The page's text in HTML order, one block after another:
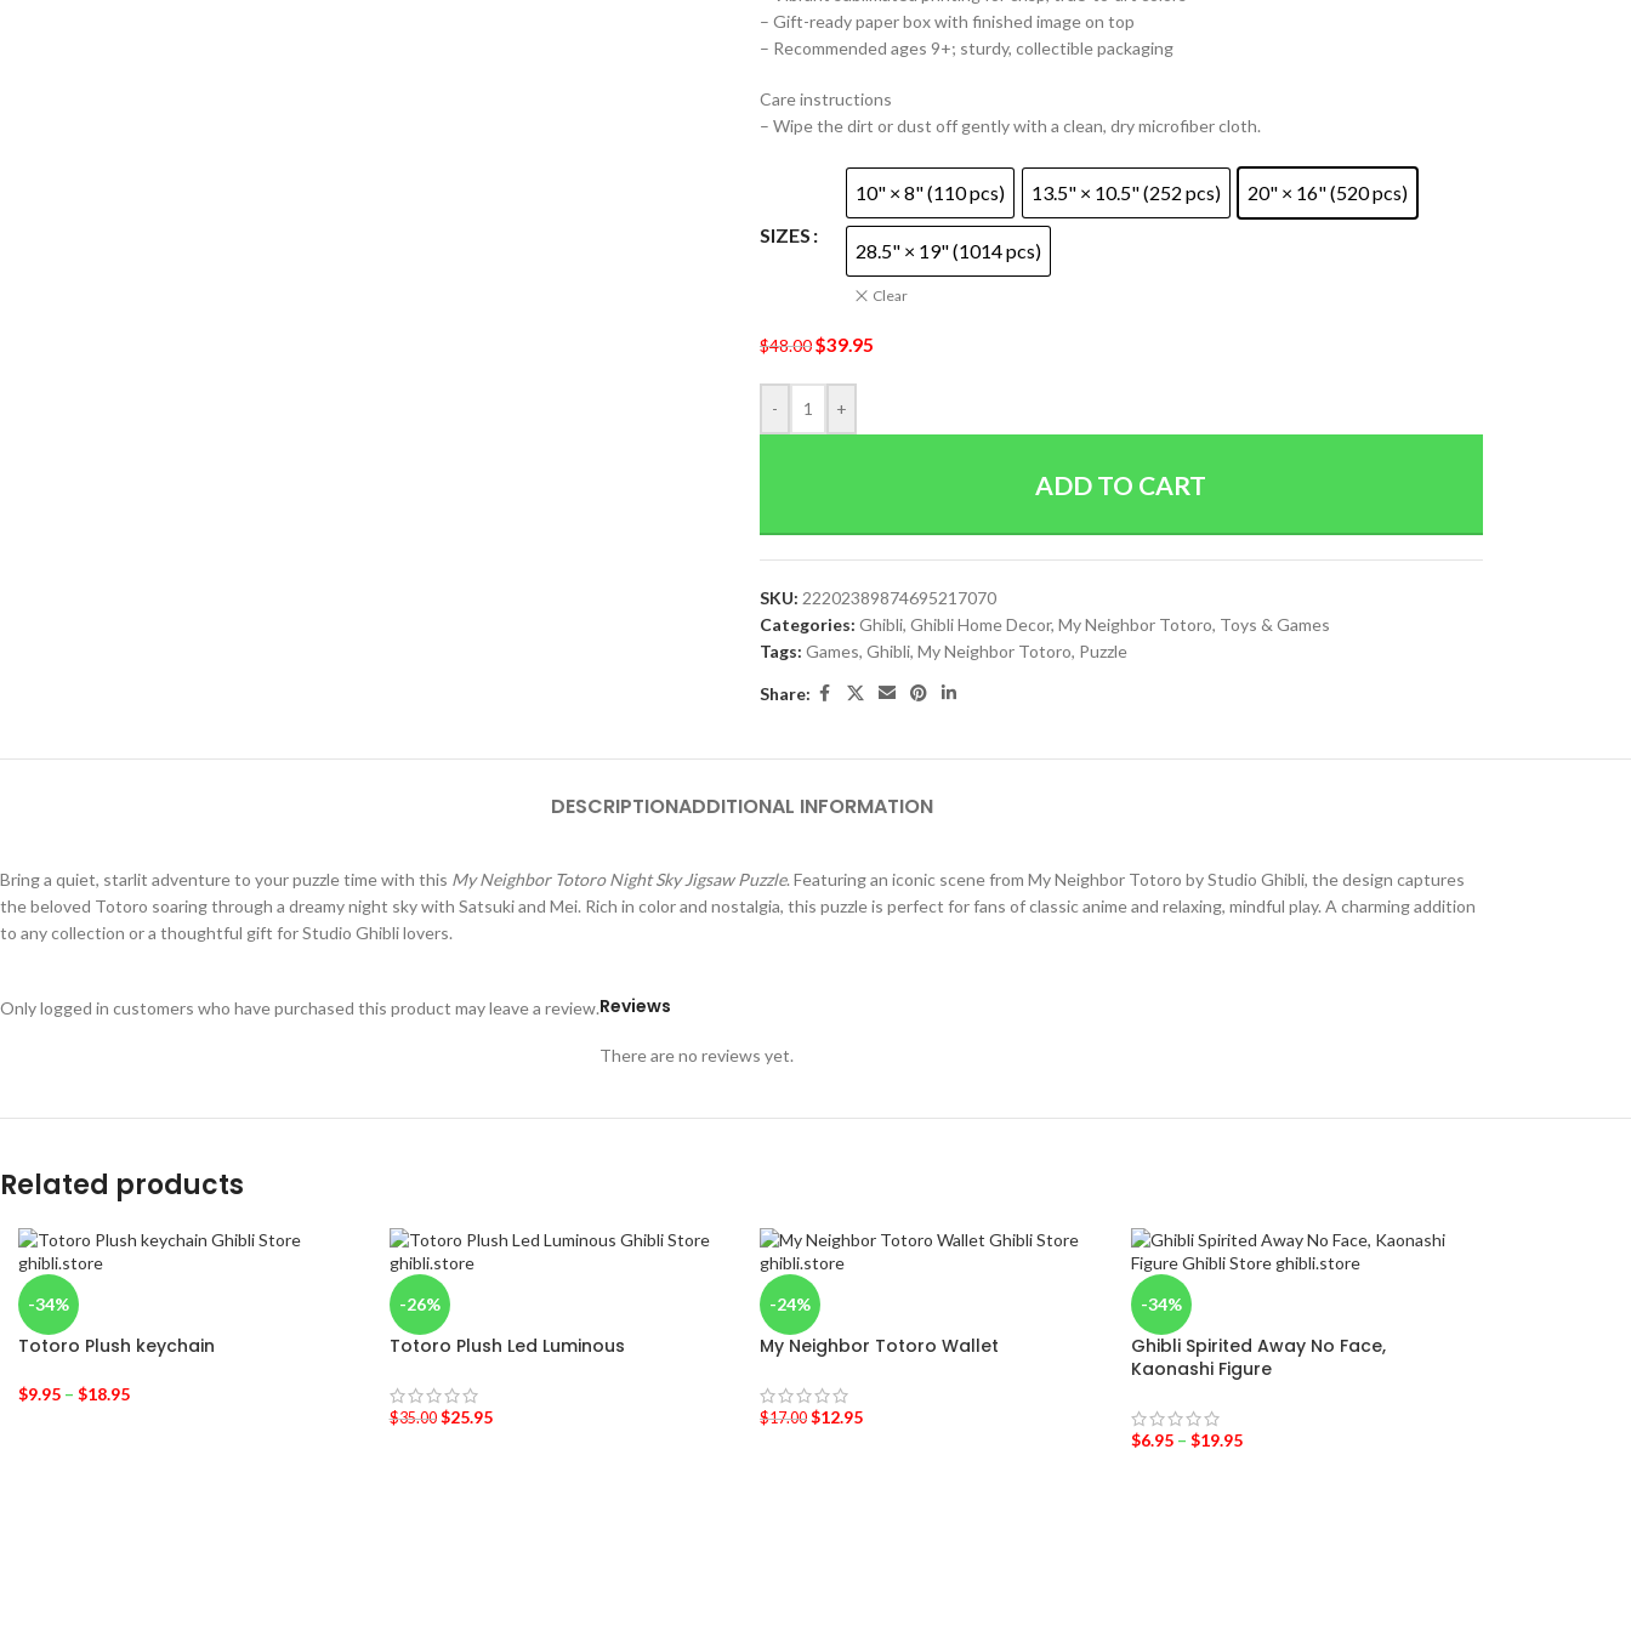
– Gift-ready paper box with finished image on top
– Recommended ages 9+; sturdy, collectible packaging
Care instructions
– Wipe the dirt or dust off gently with a clean, dry microfiber cloth.
SIZES
10" × 8" (110 pcs) 13.5" × 10.5" (252 pcs) 20" × 16" (520 pcs)
28.5" × 19" (1014 pcs)
Clear
$48.00$39.95
- +
ADD TO CART
SKU: 22202389874695217070
Categories: Ghibli, Ghibli Home Decor, My Neighbor Totoro, Toys & Games
Tags: Games, Ghibli, My Neighbor Totoro, Puzzle
Share:
DESCRIPTIONADDITIONAL INFORMATION
Bring a quiet, starlit adventure to your puzzle time with this My Neighbor Totoro Night Sky Jigsaw Puzzle. Featuring an iconic scene from My Neighbor Totoro byStudio Ghibli, the design captures
the beloved Totoro soaring through a dreamy night sky with Satsuki and Mei. Rich in color and nostalgia, this puzzle is perfect for fans of classic anime and relaxing, mindful play. A charming addition
to any collection or a thoughtful gift for Studio Ghibli lovers.
Reviews
There are no reviews yet.
Only logged in customers who have purchased this product may leave a review.
Related products
-34%
Totoro Plush keychain
$9.95 – $18.95
-26%
Totoro Plush Led Luminous
$35.00 $25.95
-24%
My Neighbor Totoro Wallet
$17.00 $12.95
-34%
Ghibli Spirited Away No Face,
Kaonashi Figure
$6.95– $19.95